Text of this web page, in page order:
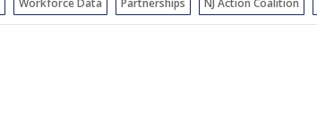
Workforce Data Partnerships NJ Action Coalition